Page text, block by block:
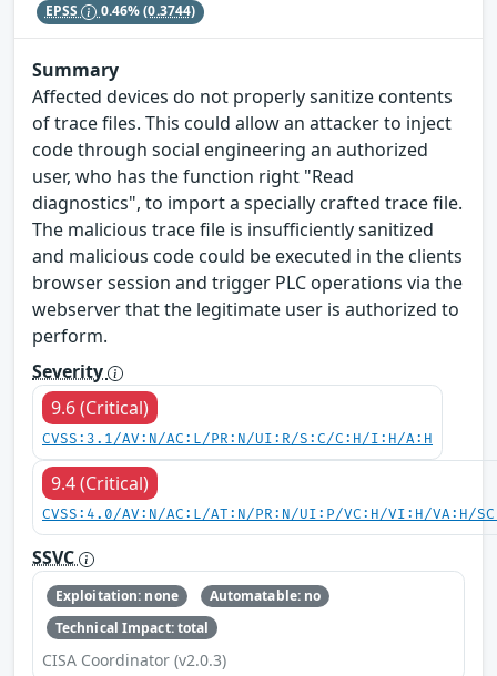
EPSS 0.46%(0.3744)
Summary
Affected devices do not properly sanitize contents
of trace files. This could allow an attacker to inject
code through social engineering an authorized
user, who has the function right "Read
diagnostics", to import a specially crafted trace file.
The malicious trace file is insufficiently sanitized
and malicious code could be executed in the clients
browser session and trigger PLC operations via the
webserver that the legitimate user is authorized to
perform.
Severity
9.6 (Critical)
CVSS:3.1/AV:N/AC:L/PR:N/UI:R/S:C/C:H/I:H/A:H
9.4 (Critical)
CVSS:4.0/AV:N/AC:L/AT:N/PR:N/UI:P/VC:H/VI:H/VA:H/
SSVC
Exploitation: none
Automatable: no
Technical Impact: total
CISA Coordinator (v2.0.3)